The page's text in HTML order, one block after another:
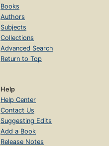
Books
Authors
Subjects
Collections
Advanced Search
Return to Top
Help
Help Center
Contact Us
Suggesting Edits
Add a Book
Release Notes